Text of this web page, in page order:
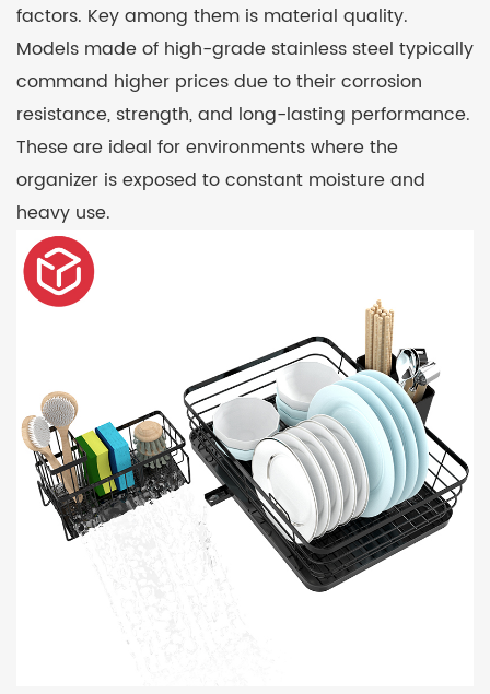
factors. Key among them is material quality.
Models made of high-grade stainless steel typically
command higher prices due to their corrosion
resistance, strength, and long-lasting performance.
These are ideal for environments where the
organizer is exposed to constant moisture and
heavy use.